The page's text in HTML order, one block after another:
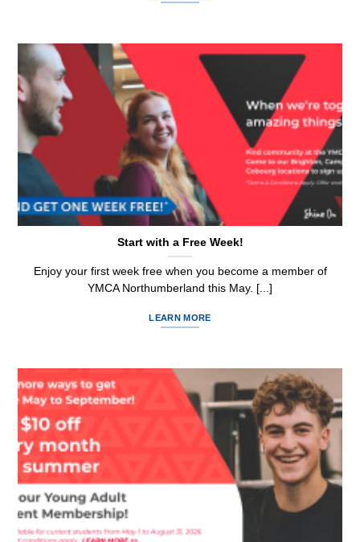
Start with a Free Week!
Enjoy your first week free when you become a member of
YMCA Northumberland this May. [...]
LEARN MORE